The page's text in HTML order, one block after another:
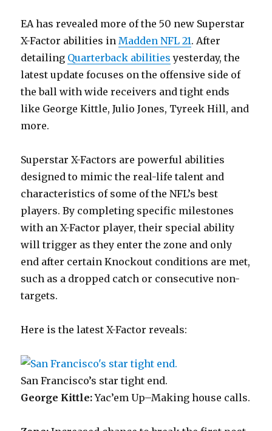
EA has revealed more of the 50 new Superstar
X-Factor abilities inMadden NFL 21. After
detailing Quarterback abilities yesterday, the
latest update focuses on the offensive side of
the ball with wide receivers and tight ends
like George Kittle, Julio Jones, Tyreek Hill, and
more.
Superstar X-Factors are powerful abilities
designed to mimic the real-life talent and
characteristics of some of the NFL’s best
players. By completing specific milestones
with an X-Factor player, their special ability
will trigger as they enter the zone and only
end after certain Knockout conditions are met,
such as a dropped catch or consecutive non-
targets.
Here is the latest X-Factor reveals:
San Francisco’s star tight end.
George Kittle:Yac’em Up–Making house calls.